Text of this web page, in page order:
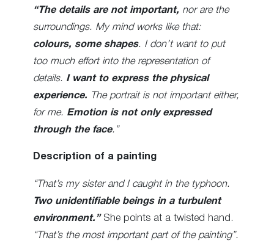
“The details are not important, nor are the
surroundings. My mind works like that:
colours, some shapes. I don’t want to put
too much effort into the representation of
details. I want to express the physical
experience. The portrait is not important either,
for me. Emotion is not only expressed
through the face.”
Description of a painting
“That’s my sister and I caught in the typhoon.
Two unidentifiable beings in a turbulent
environment.” She points at a twisted hand.
“That’s the most important part of the painting”.